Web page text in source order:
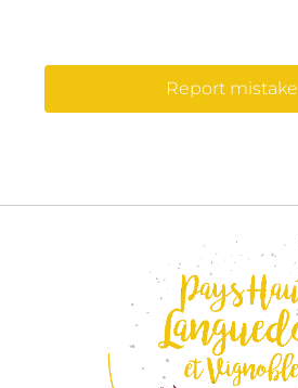
Report mistake